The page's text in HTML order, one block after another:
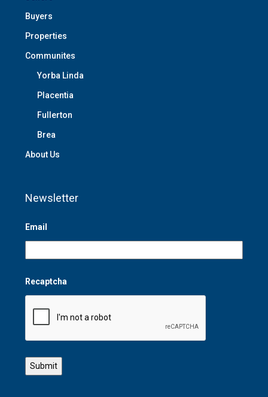
Buyers
Properties
Communites
Yorba Linda
Placentia
Fullerton
Brea
About Us
Newsletter
Email
Recaptcha